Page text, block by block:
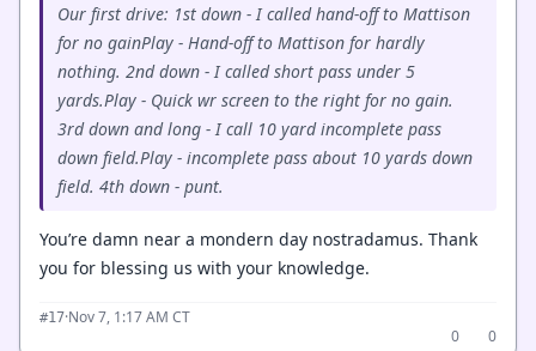
Our first drive: 1st down - I called hand-off to Mattison
for no gainPlay - Hand-off to Mattison for hardly
nothing. 2nd down - I called short pass under 5
yards.Play - Quick wr screen to the right for no gain.
3rd down and long - I call 10 yard incomplete pass
down field.Play - incomplete pass about 10 yards down
field. 4th down - punt.
You’re damn near a mondern day nostradamus. Thank
you for blessing us with your knowledge.
#17·Nov 7, 1:17 AM CT
0
0